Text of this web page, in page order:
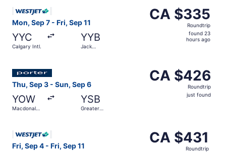
Mon, Sep 7 - Fri, Sep 11
YYC
Calgary Intl.
YYB
Jack
CA $335
Roundtrip,
CA $335
Roundtrip
found 23
hours ago
Thu, Sep 3 - Sun, Sep 6
YOW
Macdonald-
YSB
Greater
CA $426
Roundtrip,
CA $426
Roundtrip
just found
Fri, Sep 4 - Fri, Sep 11
CA $431
Roundtrip,
CA $431
Roundtrip